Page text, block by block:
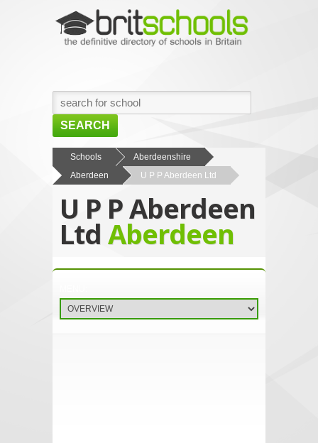
SEARCH
HOME
BROWSE SCHOOLS
NEWS
ABOUT US
Schools
Aberdeenshire
Aberdeen
U P P Aberdeen Ltd
U P P Aberdeen
Ltd Aberdeen